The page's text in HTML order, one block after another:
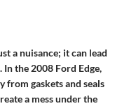
a nuisance; it can lead
the 2008 Ford Edge,
from gaskets and seals
a mess under the